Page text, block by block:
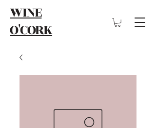
WINE
O'CORK